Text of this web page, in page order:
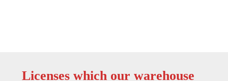
Licenses which our warehouse